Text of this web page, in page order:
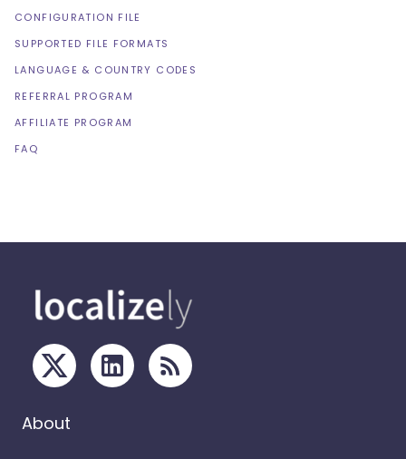
CONFIGURATION FILE
SUPPORTED FILE FORMATS
LANGUAGE & COUNTRY CODES
REFERRAL PROGRAM
AFFILIATE PROGRAM
FAQ
About